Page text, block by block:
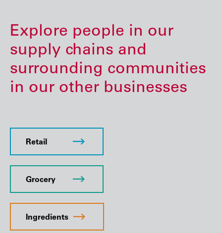
Explore people in our
supply chains and
surrounding communities
in our other businesses
Retail
Grocery
Ingredients